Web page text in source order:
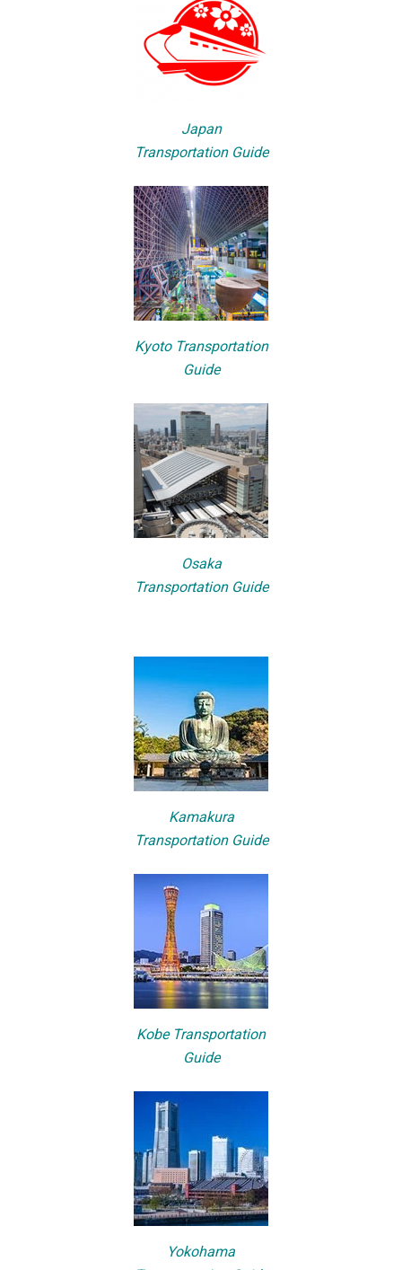
Japan
Transportation Guide
Kyoto Transportation
Guide
Osaka
Transportation Guide
Kamakura
Transportation Guide
Kobe Transportation
Guide
Yokohama